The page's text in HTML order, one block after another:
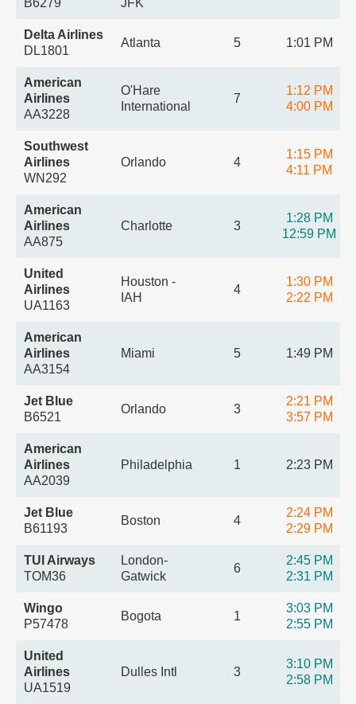
B6279 JFK
Delta Airlines
DL1801
Atlanta 5 1:01 PM
American
Airlines
AA3228
O'Hare
International
7
1:12 PM
4:00 PM
Southwest
Airlines
WN292
Orlando 4
1:15 PM
4:11 PM
American
Airlines
AA875
Charlotte 3
1:28 PM
12:59 PM
United
Airlines
UA1163
Houston -
IAH
4
1:30 PM
2:22 PM
American
Airlines
AA3154
Miami 5 1:49 PM
Jet Blue
B6521
Orlando 3
2:21 PM
3:57 PM
American
Airlines
AA2039
Philadelphia 1 2:23 PM
Jet Blue
B61193
Boston 4
2:24 PM
2:29 PM
TUI Airways
TOM36
London-
Gatwick
6
2:45 PM
2:31 PM
Wingo
P57478
Bogota 1
3:03 PM
2:55 PM
United
Airlines
UA1519
Dulles Intl 3
3:10 PM
2:58 PM